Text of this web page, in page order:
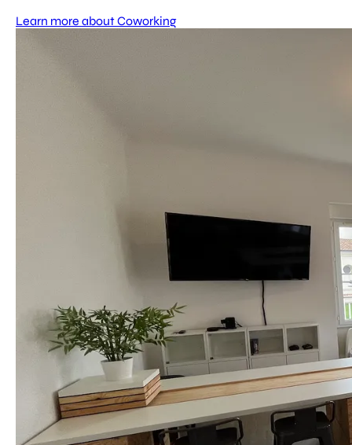
Learn more about Coworking